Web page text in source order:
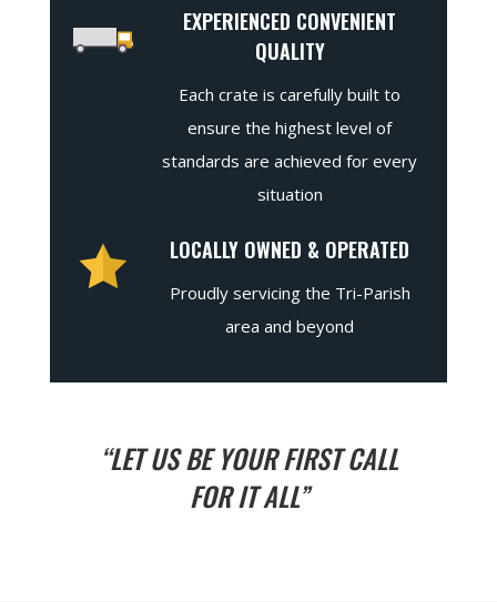
EXPERIENCED CONVENIENT
QUALITY
Each crate is carefully built to
ensure the highest level of
standards are achieved for every
situation
LOCALLY OWNED & OPERATED
Proudly servicing the Tri-Parish
area and beyond
“LET US BE YOUR FIRST CALL
FOR IT ALL”